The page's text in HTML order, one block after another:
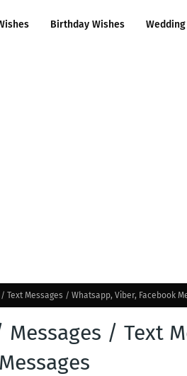
Birthday Wishes
Messages / Whatsapp, Viber, Facebook
/ Text